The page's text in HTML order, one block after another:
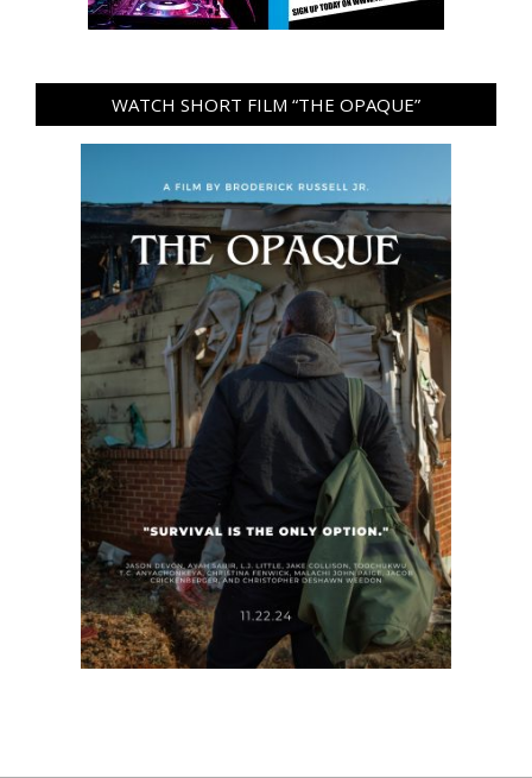
WATCH SHORT FILM “THE OPAQUE”